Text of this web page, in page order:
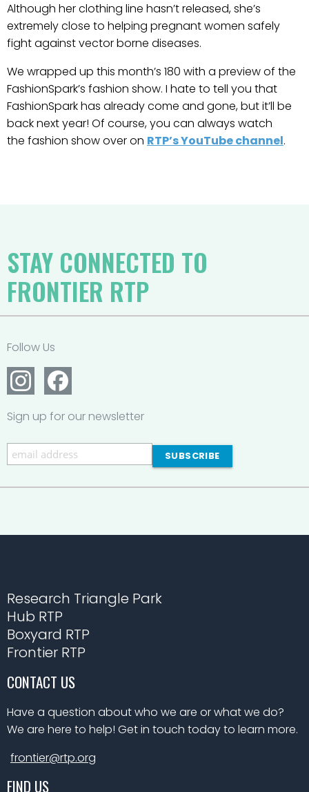
Although her clothing line hasn’t released, she’s
extremely close to helping pregnant women safely
fight against vector borne diseases.
We wrapped up this month’s 180 with a preview of the
FashionSpark’s fashion show. I hate to tell you that
FashionSpark has already come and gone, but it’ll be
back next year! Of course, you can always watch
the fashion show over on RTP’s YouTube channel.
STAY CONNECTED TO
FRONTIER RTP
Follow Us
Sign up for our newsletter
Research Triangle Park
Hub RTP
Boxyard RTP
Frontier RTP
CONTACT US
Have a question about who we are or what we do?
We are here to help! Get in touch today to learn more.
frontier@rtp.org
FIND US